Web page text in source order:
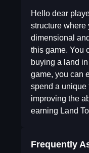
Hello dear
structure where
dimensional
this game. You
buying a land
game, you can
spend a unique
improving the
earning Land
Frequently